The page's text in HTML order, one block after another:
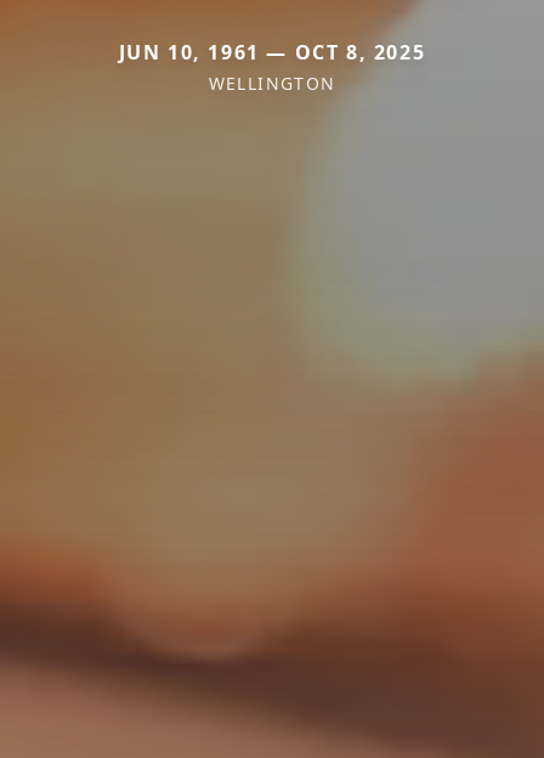
JUN 10, 1961 — OCT 8, 2025
WELLINGTON